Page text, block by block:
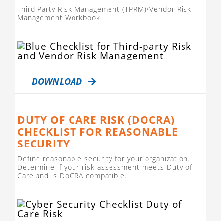
Third Party Risk Management (TPRM)/Vendor Risk
Management Workbook
DOWNLOAD
DUTY OF CARE RISK (DOCRA)
CHECKLIST FOR REASONABLE
SECURITY
Define reasonable security for your organization.
Determine if your risk assessment meets Duty of
Care and is DoCRA compatible.